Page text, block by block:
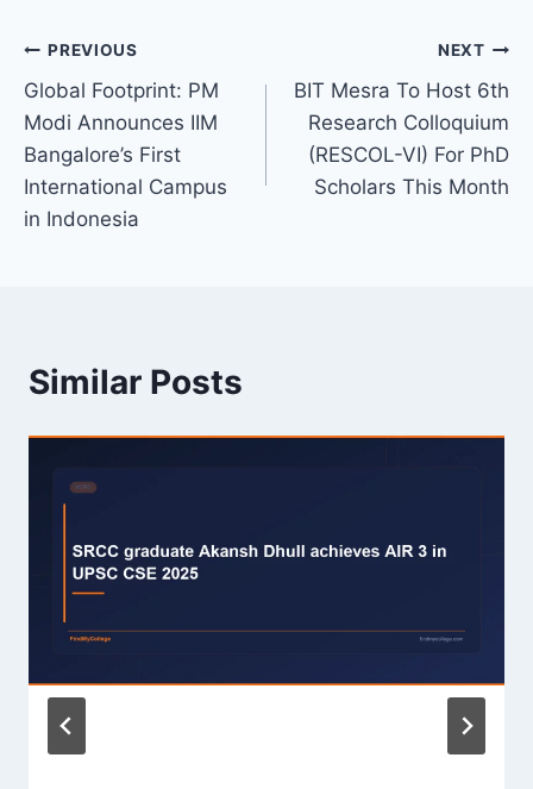
Post
navigation
PREVIOUS
Global Footprint: PM
Modi Announces IIM
Bangalore’s First
International Campus
in Indonesia
NEXT
BIT Mesra To Host 6th
Research Colloquium
(RESCOL-VI) For PhD
Scholars This Month
Similar Posts